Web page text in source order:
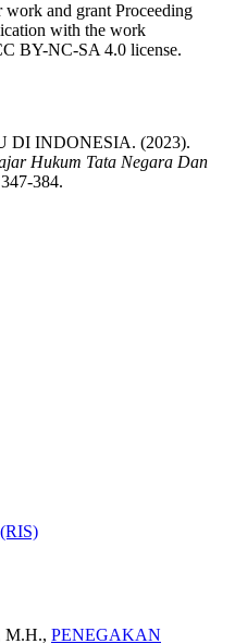
and grant Proceeding
with the work
BY-NC-SA 4.0 license.
INDONESIA. (2023).
Hukum Tata Negara Dan
384.
M.H., PENEGAKAN